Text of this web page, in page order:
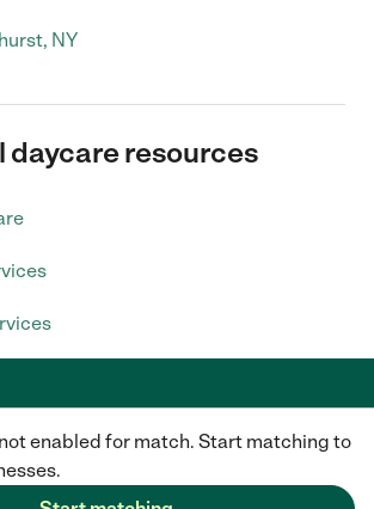
enabled for match. Start matching to
NY
resources
any caregiver and is not responsible for the
our site. All information in member profiles, job
messages is created by users of our site and not
by Care.com. You need to do your own diligence to